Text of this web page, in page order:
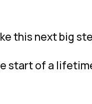
this next big
start of a